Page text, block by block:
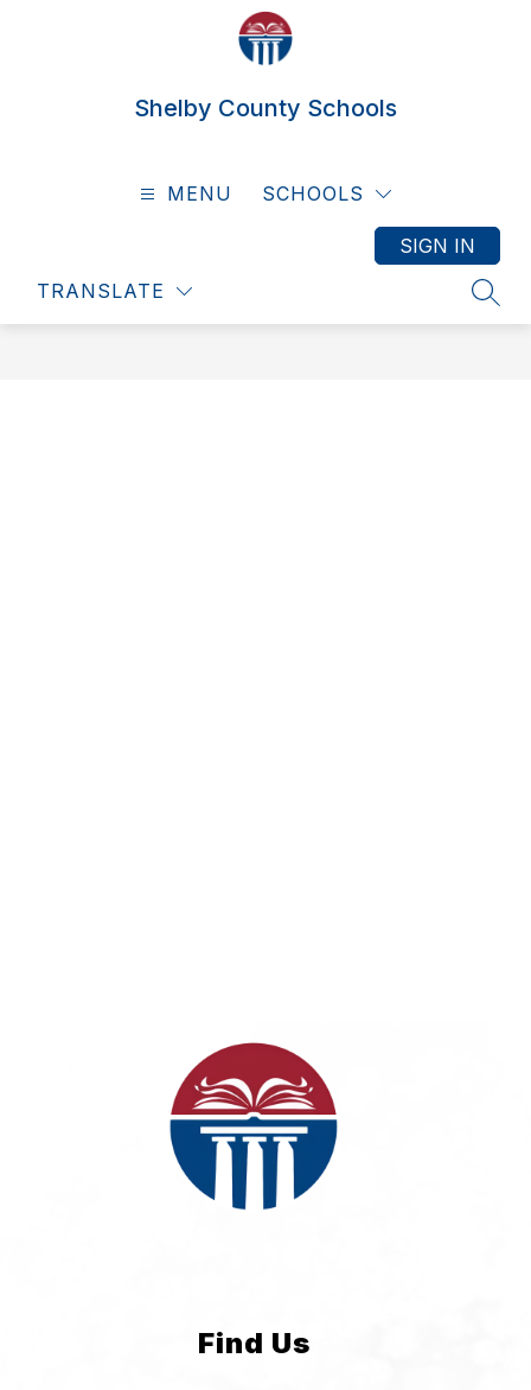
Shelby County Schools
MENU SCHOOLS
TRANSLATE
SIGN IN
Find Us